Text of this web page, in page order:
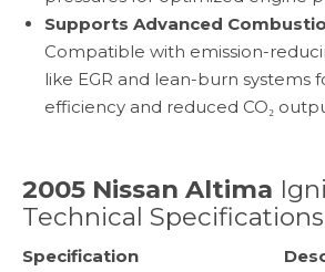
Supports Advanced
Compatible with emission-
like EGR and lean-burn systems
efficiency and reduced CO₂
2005 Nissan Altima
Technical Specifications
Specification